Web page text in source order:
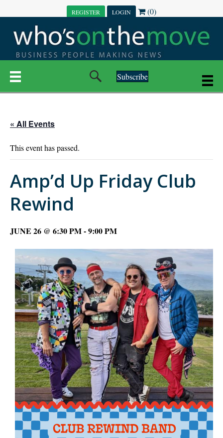
REGISTER LOGIN (0)
Subscribe
« All Events
This event has passed.
Amp’d Up Friday Club
Rewind
JUNE 26 @ 6:30 PM-9:00 PM